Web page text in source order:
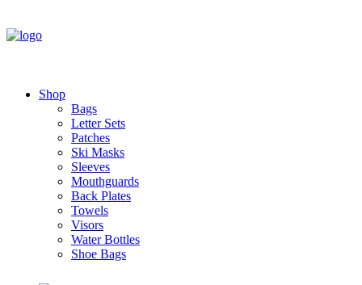
Shop
Bags
Letter Sets
Patches
Ski Masks
Sleeves
Mouthguards
Back Plates
Towels
Visors
Water Bottles
Shoe Bags